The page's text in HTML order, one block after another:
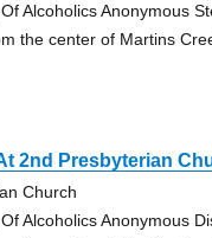
Alcoholics Anonymous
the center of Martins
2nd Presbyterian
Church
Alcoholics Anonymous